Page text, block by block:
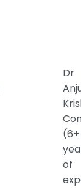
Dr
(6+
of